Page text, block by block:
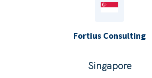
Fortius Consulting
Singapore